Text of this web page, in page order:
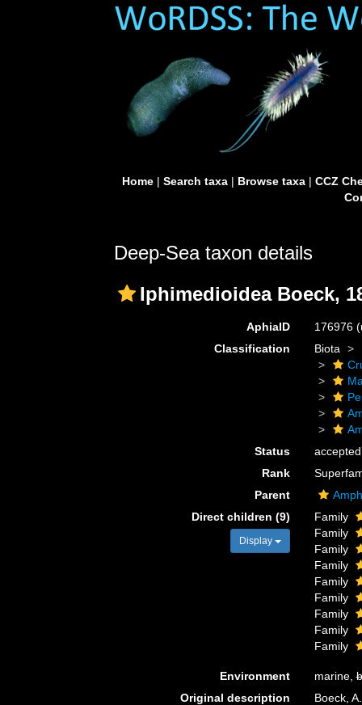
Home| Search taxa| Browse taxa| CCZ
Deep-Sea taxon details
Iphimedioidea Boeck,
AphiaID 176976
Classification
Biota
Status
accepted
Rank
Parent
Direct children (9)
Display
Family
Family
Family
Family
Family
Family
Family
Family
Family
Environment marine,
Original description
Boeck,